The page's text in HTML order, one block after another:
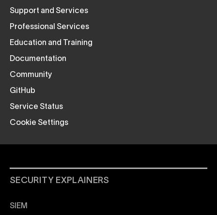
Support and Services
Professional Services
Education and Training
Documentation
Community
GitHub
Service Status
Cookie Settings
SECURITY EXPLAINERS
SIEM